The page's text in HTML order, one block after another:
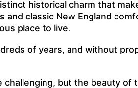
historical charm that
and classic New England
place to live.
of years, and without
but the beauty